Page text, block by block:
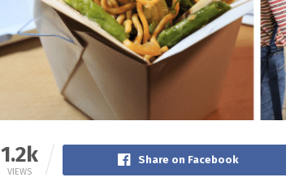
1.2k
VIEWS
Share on Facebook